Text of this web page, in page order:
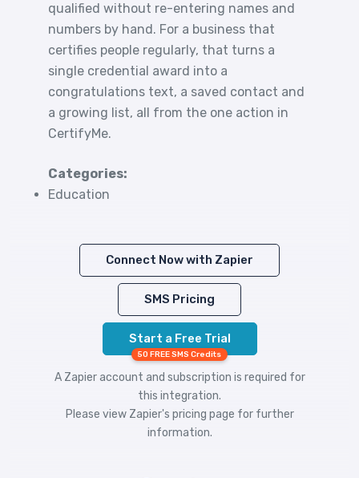
qualified without re-entering names and
numbers by hand. For a business that
certifies people regularly, that turns a
single credential award into a
congratulations text, a saved contact and
a growing list, all from the one action in
CertifyMe.
Categories:
Education
Connect Now with Zapier
SMS Pricing
Start a Free Trial
50 FREE SMS Credits
A Zapier account and subscription is required for
this integration.
Please view Zapier's pricing page for further
information.